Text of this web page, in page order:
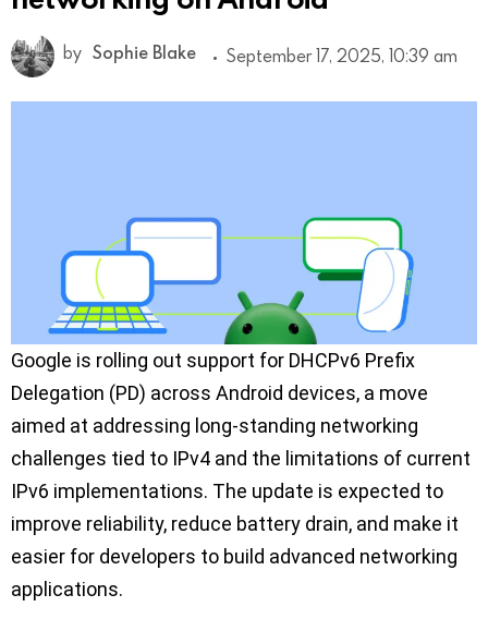
by Sophie Blake September 17, 2025, 10:39 am
Google is rolling out support for DHCPv6 Prefix
Delegation (PD) across Android devices, a move
aimed at addressing long-standing networking
challenges tied to IPv4 and the limitations of current
IPv6 implementations. The update is expected to
improve reliability, reduce battery drain, and make it
easier for developers to build advanced networking
applications.